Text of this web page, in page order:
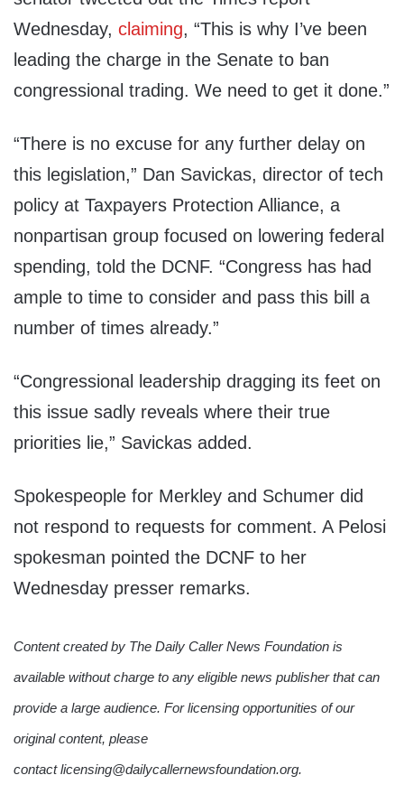
Wednesday, claiming, “This is why I’ve been
leading the charge in the Senate to ban
congressional trading. We need to get it done.”
“There is no excuse for any further delay on
this legislation,” Dan Savickas, director of tech
policy at Taxpayers Protection Alliance, a
nonpartisan group focused on lowering federal
spending, told the DCNF. “Congress has had
ample to time to consider and pass this bill a
number of times already.”
“Congressional leadership dragging its feet on
this issue sadly reveals where their true
priorities lie,” Savickas added.
Spokespeople for Merkley and Schumer did
not respond to requests for comment. A Pelosi
spokesman pointed the DCNF to her
Wednesday presser remarks.
Content created by The Daily Caller News Foundation is
available without charge to any eligible news publisher that can
provide a large audience. For licensing opportunities of our
original content, please
contact licensing@dailycallernewsfoundation.org.